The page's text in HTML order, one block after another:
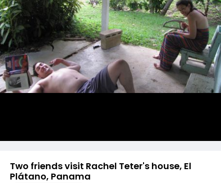
Two friends visit Rachel Teter's house, El
Plátano, Panama